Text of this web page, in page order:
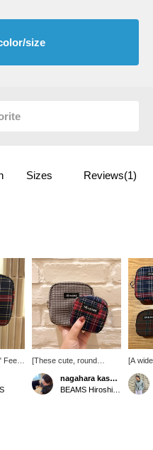
size
Sizes Reviews(1)
Feel
inside
with
[These cute, round
pouches are now in
stock!] The small size is
perfect for small items like
nagahara kasumi.
[A
With
colors,
a